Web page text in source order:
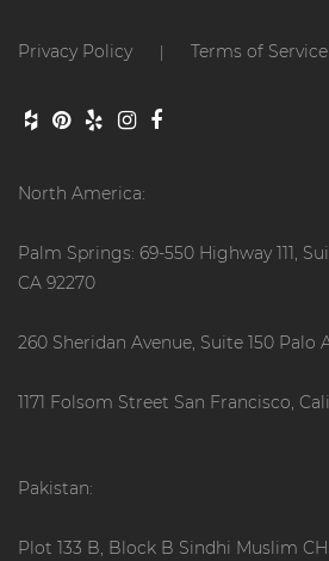
Privacy Policy | Terms of Service
North America:
Palm Springs: 69-550 Highway 111,
CA 92270
260 Sheridan Avenue, Suite 150 Palo
1171 Folsom Street San Francisco,
Pakistan:
Plot 133 B, Block B Sindhi Muslim